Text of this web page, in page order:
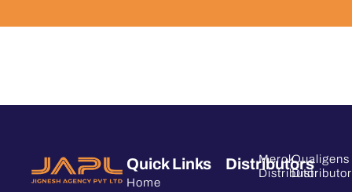
Quick Links
Home
Distributors
Merck
Distributor
Qualigens
Distributor